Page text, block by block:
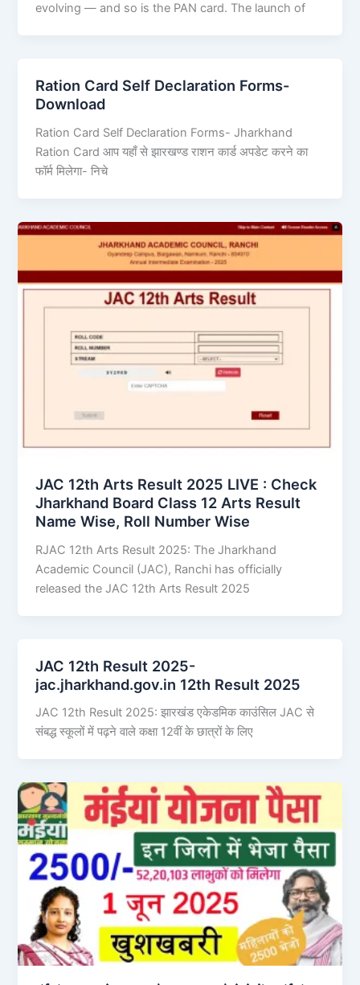
evolving — and so is the PAN card. The launch of
Ration Card Self Declaration Forms-
Download
Ration Card Self Declaration Forms- Jharkhand
Ration Card आप यहाँ से झारखण्ड राशन कार्ड अपडेट करने का
फॉर्म मिलेगा- निचे
JAC 12th Arts Result 2025 LIVE : Check
Jharkhand Board Class 12 Arts Result
Name Wise, Roll Number Wise
RJAC 12th Arts Result 2025: The Jharkhand
Academic Council (JAC), Ranchi has officially
released the JAC 12th Arts Result 2025
JAC 12th Result 2025-
jac.jharkhand.gov.in 12th Result 2025
JAC 12th Result 2025: झारखंड एकेडमिक काउंसिल JAC से
संबद्ध स्कूलों में पढ़ने वाले कक्षा 12वीं के छात्रों के लिए